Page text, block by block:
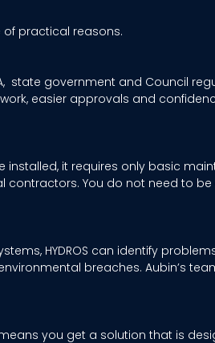
of practical reasons.
state government and Council
easier approvals and
installed, it requires only basic
contractors. You do not need to
HYDROS can identify
breaches. Aubin’s
you get a solution that is